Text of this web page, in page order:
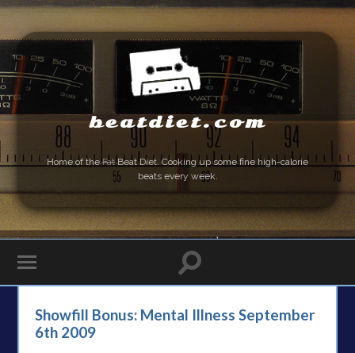
beatdiet.com
Home of theFatBeat Diet. Cooking up some fine high-calorie
beats every week.
Showfill Bonus: Mental Illness September
6th 2009